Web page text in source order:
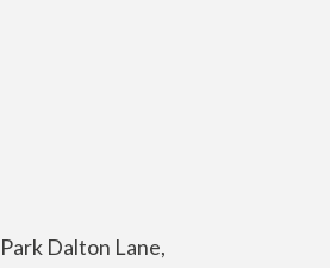
Dalton Lane,